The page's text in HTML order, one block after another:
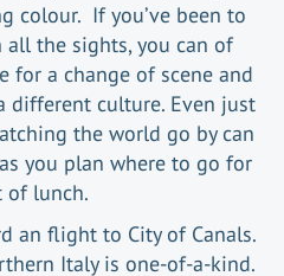
colour. If you’ve been to
all the sights, you can of
for a change of scene and
different culture. Even just
the world go by can
you plan where to go for
of lunch.
an flight to City of Canals.
Italy is one-of-a-kind.